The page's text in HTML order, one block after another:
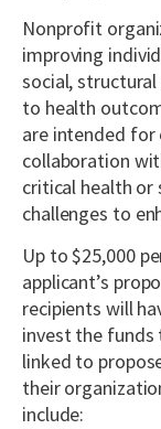
Nonprofit
improving
social,
to health
are intended
collaboration
critical health or
challenges to
Up to $25,000
applicant’s
recipients will
invest the funds
linked to
their
include: